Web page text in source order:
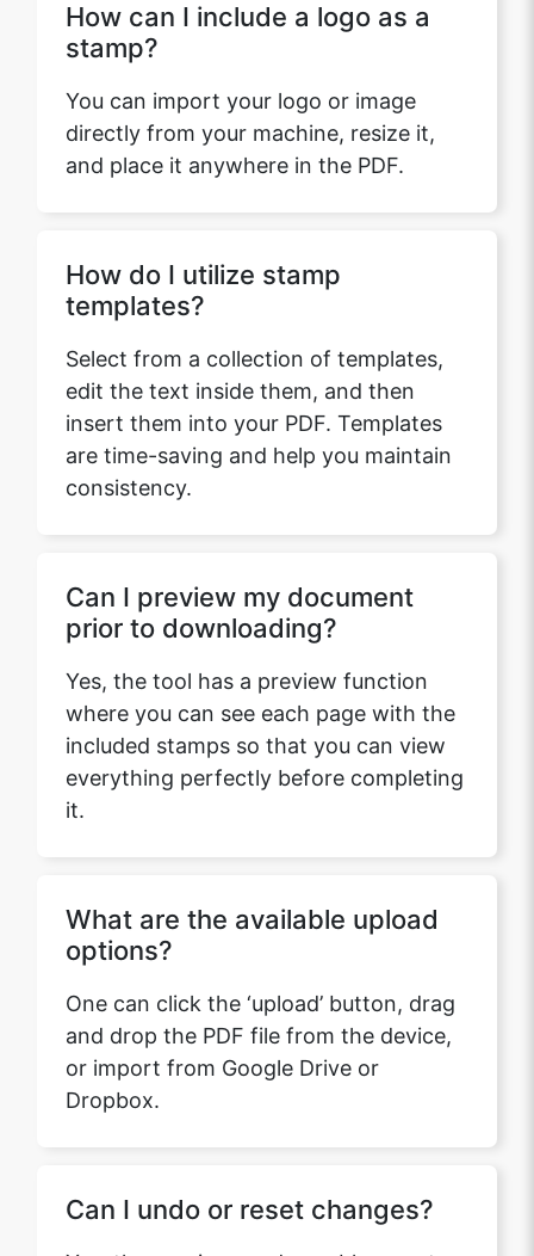
How can I include a logo as a
stamp?
You can import your logo or image
directly from your machine, resize it,
and place it anywhere in the PDF.
How do I utilize stamp
templates?
Select from a collection of templates,
edit the text inside them, and then
insert them into your PDF. Templates
are time-saving and help you maintain
consistency.
Can I preview my document
prior to downloading?
Yes, the tool has a preview function
where you can see each page with the
included stamps so that you can view
everything perfectly before completing
it.
What are the available upload
options?
One can click the ‘upload’ button, drag
and drop the PDF file from the device,
or import from Google Drive or
Dropbox.
Can I undo or reset changes?